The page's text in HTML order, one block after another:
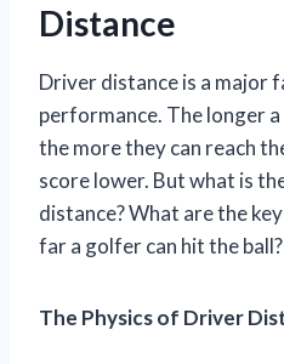
Distance
Driver distance is a major
performance. The longer
the more they can reach
score lower. But what is
distance? What are the
far a golfer can hit the ball?
The Physics of Driver